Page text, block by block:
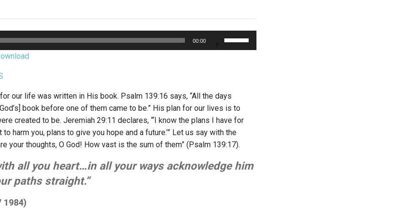
00:00
increase
or
decrease
volume.
our life was written in His book. Psalm 139:16 says, “All the days
book before one of them came to be.” His plan for our lives is to
created to be. Jeremiah 29:11 declares, “‘I know the plans I have for
harm you, plans to give you hope and a future.’” Let us say with the
your thoughts, O God! How vast is the sum of them” (Psalm 139:17).
all you heart…in all your ways acknowledge him
paths straight.”
1984)